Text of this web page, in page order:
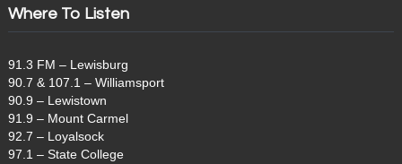
Where To Listen
91.3 FM – Lewisburg
90.7 & 107.1 – Williamsport
90.9 – Lewistown
91.9 – Mount Carmel
92.7 – Loyalsock
97.1 – State College